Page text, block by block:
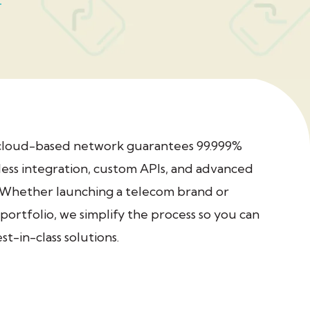
based network guarantees 99.999%
integration, custom APIs, and advanced
launching a telecom brand or
we simplify the process so you can
in-class solutions.